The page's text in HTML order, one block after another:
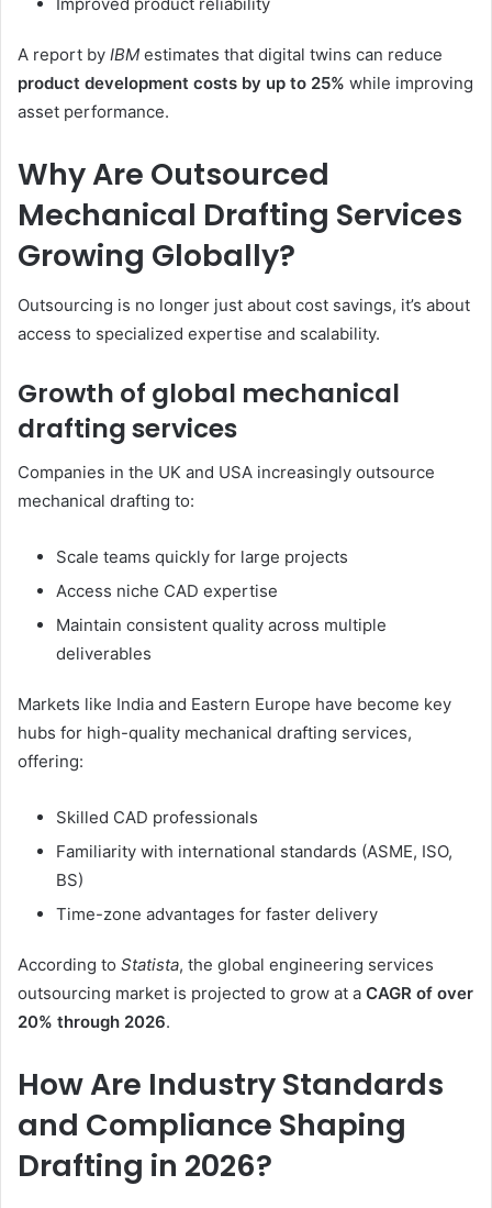
Improved product reliability
A report by IBM estimates that digital twins can reduce
product development costs by up to 25% while improving
asset performance.
Why Are Outsourced
Mechanical Drafting Services
Growing Globally?
Outsourcing is no longer just about cost savings, it’s about
access to specialized expertise and scalability.
Growth of global mechanical
drafting services
Companies in the UK and USA increasingly outsource
mechanical drafting to:
Scale teams quickly for large projects
Access niche CAD expertise
Maintain consistent quality across multiple
deliverables
Markets like India and Eastern Europe have become key
hubs for high-quality mechanical drafting services,
offering:
Skilled CAD professionals
Familiarity with international standards (ASME, ISO,
BS)
Time-zone advantages for faster delivery
According to Statista, the global engineering services
outsourcing market is projected to grow at a CAGR of over
20% through 2026.
How Are Industry Standards
and Compliance Shaping
Drafting in 2026?